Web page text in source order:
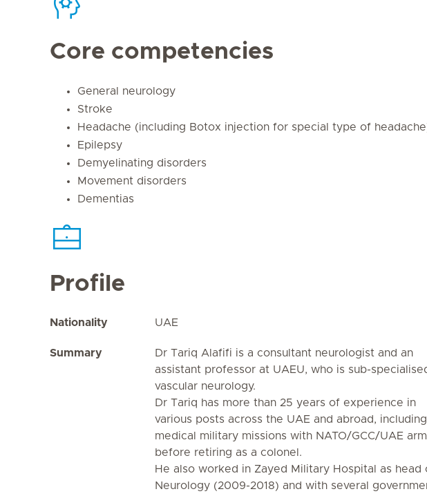
Core competencies
General neurology
Stroke
Headache (including Botox injection for special type of
Epilepsy
Demyelinating disorders
Movement disorders
Dementias
Profile
Nationality UAE
Summary
Dr Tariq Alafifi is a consultant neurologist and an
assistant professor at UAEU, who is sub-
vascular neurology.
Dr Tariq has more than 25 years of experience in
various posts across the UAE and abroad, including
medical military missions with NATO/GCC/UAE
before retiring as a colonel.
He also worked in Zayed Military Hospital as head
Neurology (2009-2018) and with several